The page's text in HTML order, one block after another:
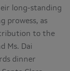
long-standing
prowess, as
to the
Ms. Dai
dinner